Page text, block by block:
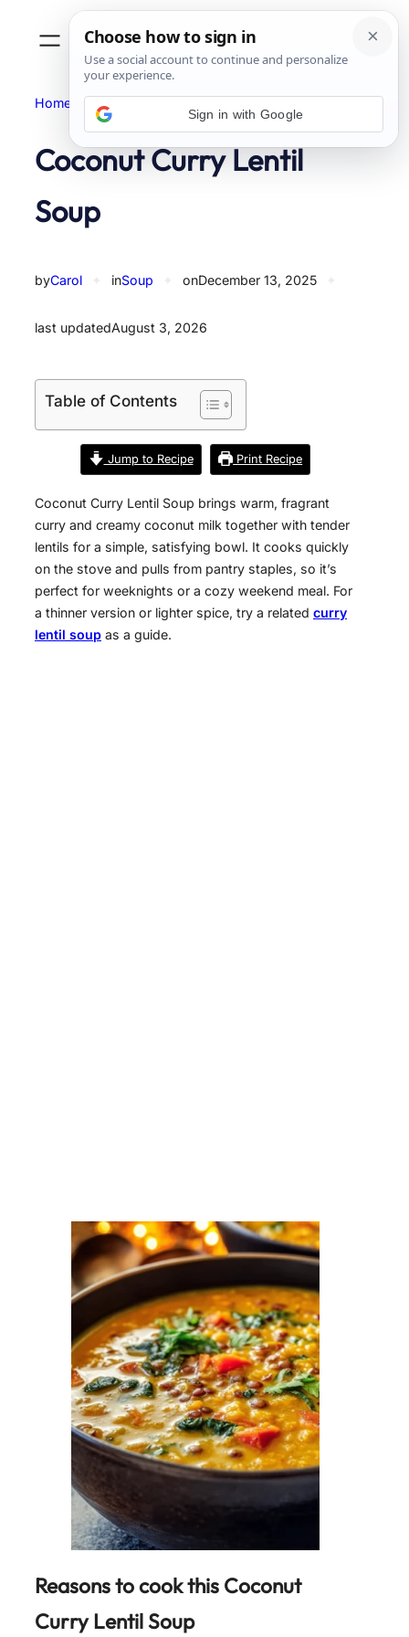
Home Soup
Coconut Curry Lentil
Soup
byCarol inSoup onDecember 13, 2025
last updatedAugust 3, 2026
Table of Contents
Jump to Recipe Print Recipe
Coconut Curry Lentil Soup brings warm, fragrant
curry and creamy coconut milk together with tender
lentils for a simple, satisfying bowl. It cooks quickly
on the stove and pulls from pantry staples, so it’s
perfect for weeknights or a cozy weekend meal. For
a thinner version or lighter spice, try a related curry
lentil soup as a guide.
Reasons to cook this Coconut
Curry Lentil Soup
Sign in with Google